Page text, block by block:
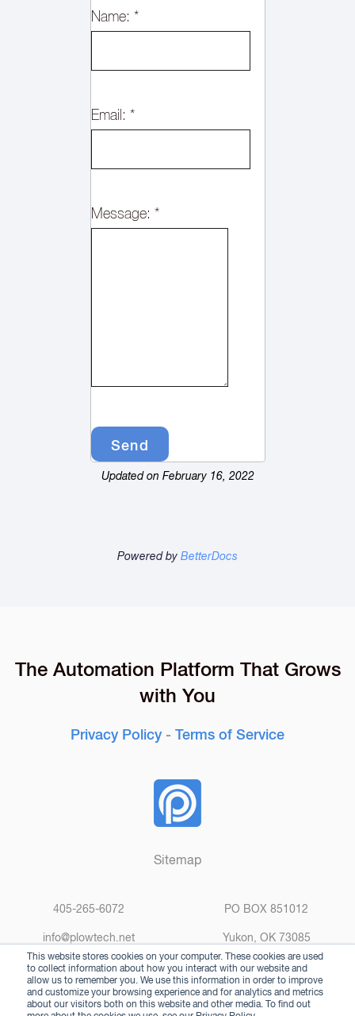
This website stores cookies on your computer. These cookies are used
to collect information about how you interact with our website and
allow us to remember you. We use this information in order to improve
and customize your browsing experience and for analytics and metrics
about our visitors both on this website and other media. To find out
Name: *
Email: *
Message: *
Updated on February 16, 2022
Powered byBetterDocs
The Automation Platform That Grows
with You
Privacy Policy - Terms of Service
Sitemap
405-265-6072
info@plowtech.net
PO BOX 851012
Yukon, OK 73085